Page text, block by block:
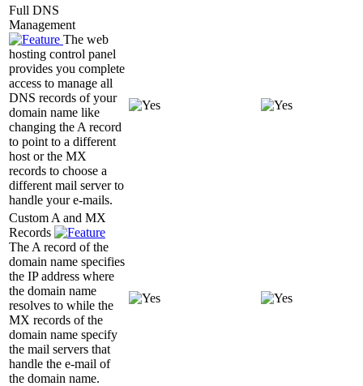
Full DNS
Management
The web
hosting control panel
provides you complete
access to manage all
DNS records of your
domain name like
changing the A record
to point to a different
host or the MX
records to choose a
different mail server to
handle your e-mails.
Custom A and MX
Records
The A record of the
domain name specifies
the IP address where
the domain name
resolves to while the
MX records of the
domain name specify
the mail servers that
handle the e-mail of
the domain name.